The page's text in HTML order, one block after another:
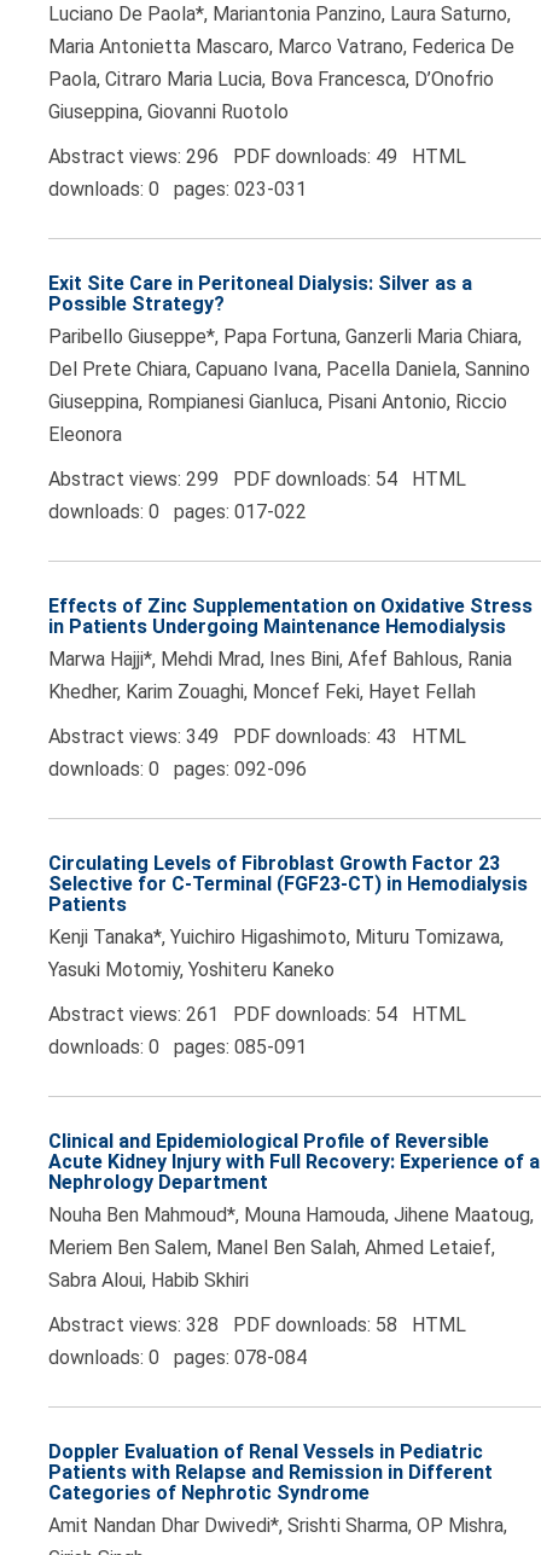
Luciano De Paola*, Mariantonia Panzino, Laura Saturno,
Maria Antonietta Mascaro, Marco Vatrano, Federica De
Paola, Citraro Maria Lucia, Bova Francesca, D’Onofrio
Giuseppina, Giovanni Ruotolo
Abstract views: 296 PDF downloads: 49 HTML
downloads: 0 pages: 023-031
Exit Site Care in Peritoneal Dialysis: Silver as a
Possible Strategy?
Paribello Giuseppe*, Papa Fortuna, Ganzerli Maria Chiara,
Del Prete Chiara, Capuano Ivana, Pacella Daniela, Sannino
Giuseppina, Rompianesi Gianluca, Pisani Antonio, Riccio
Eleonora
Abstract views: 299 PDF downloads: 54 HTML
downloads: 0 pages: 017-022
Effects of Zinc Supplementation on Oxidative Stress
in Patients Undergoing Maintenance Hemodialysis
Marwa Hajji*, Mehdi Mrad, Ines Bini, Afef Bahlous, Rania
Khedher, Karim Zouaghi, Moncef Feki, Hayet Fellah
Abstract views: 349 PDF downloads: 43 HTML
downloads: 0 pages: 092-096
Circulating Levels of Fibroblast Growth Factor 23
Selective for C-Terminal (FGF23-CT) in Hemodialysis
Patients
Kenji Tanaka*, Yuichiro Higashimoto, Mituru Tomizawa,
Yasuki Motomiy, Yoshiteru Kaneko
Abstract views: 261 PDF downloads: 54 HTML
downloads: 0 pages: 085-091
Clinical and Epidemiological Profile of Reversible
Acute Kidney Injury with Full Recovery: Experience of a
Nephrology Department
Nouha Ben Mahmoud*, Mouna Hamouda, Jihene Maatoug,
Meriem Ben Salem, Manel Ben Salah, Ahmed Letaief,
Sabra Aloui, Habib Skhiri
Abstract views: 328 PDF downloads: 58 HTML
downloads: 0 pages: 078-084
Doppler Evaluation of Renal Vessels in Pediatric
Patients with Relapse and Remission in Different
Categories of Nephrotic Syndrome
Amit Nandan Dhar Dwivedi*, Srishti Sharma, OP Mishra,